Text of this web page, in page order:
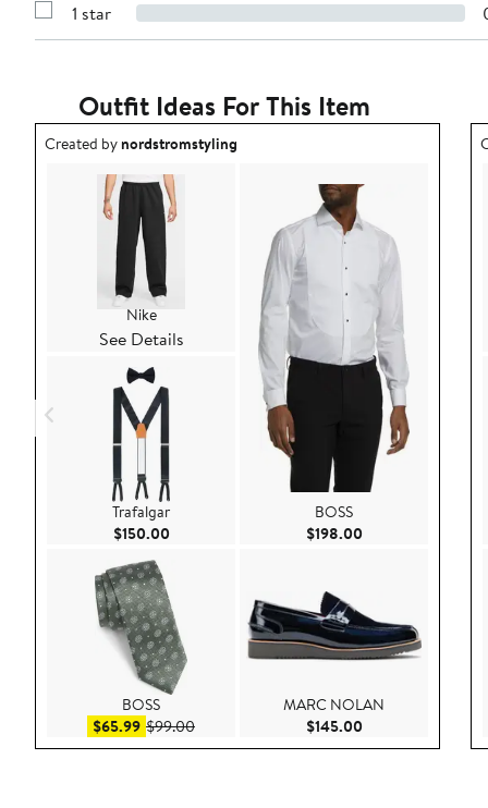
stars
with
stars
Show
Reviews
1 star
Outfit Ideas For This Item
Outfit idea created by nordstromstyling.
Created bynordstromstyling
Nike
See Details
Trafalgar
$150.00Current Price $150.00
BOSS
$65.99Sale price $65.99
$99.00After sale price $99.00
BOSS
$198.00Current Price
MARC NOLAN
$145.00Current Price